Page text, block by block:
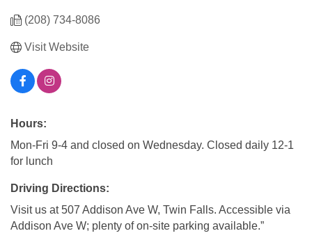
(208) 734-8086
Visit Website
Hours:
Mon-Fri 9-4 and closed on Wednesday. Closed daily 12-1
for lunch
Driving Directions:
Visit us at 507 Addison Ave W, Twin Falls. Accessible via
Addison Ave W; plenty of on-site parking available.”